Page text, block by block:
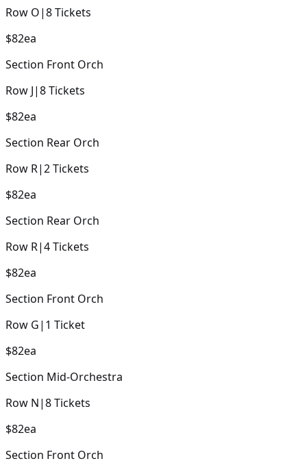
Row O|8Tickets
$82ea
Section Front Orch
Row J|8Tickets
$82ea
Section Rear Orch
Row R|2Tickets
$82ea
Section Rear Orch
Row R|4Tickets
$82ea
Section Front Orch
Row G| 1 Ticket
$82ea
Section Mid-Orchestra
Row N|8Tickets
$82ea
Section Front Orch